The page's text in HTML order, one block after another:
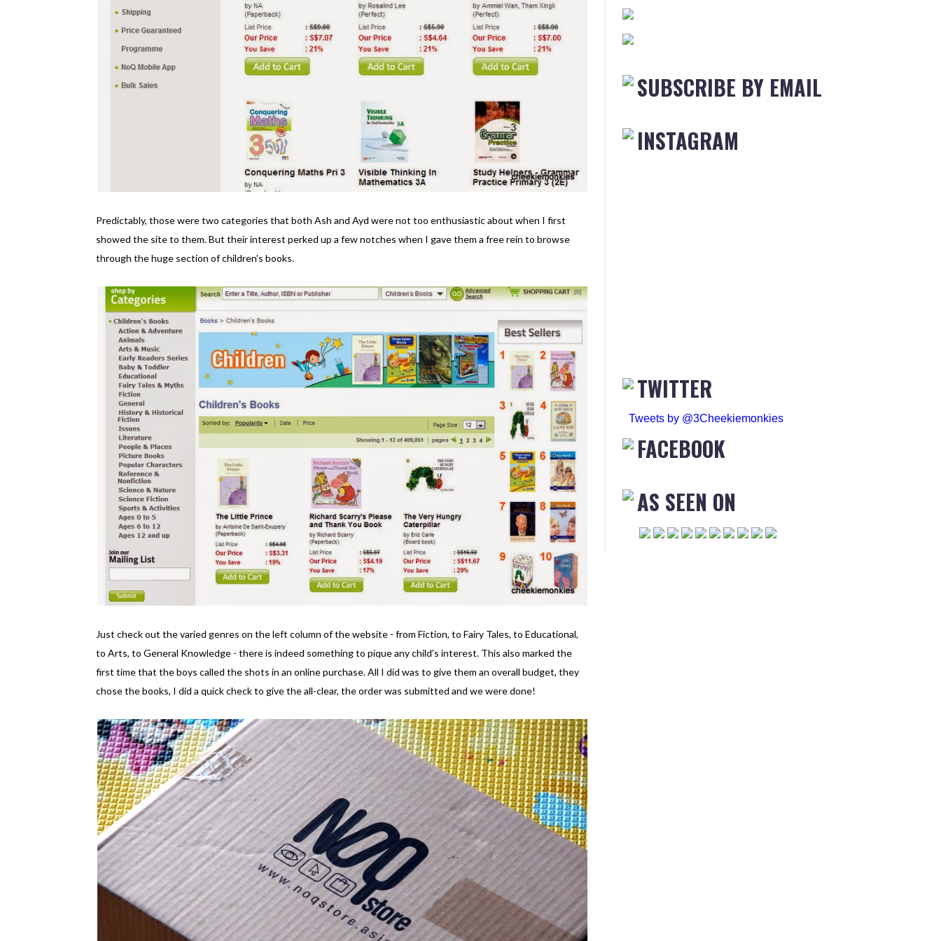
Predictably, those were two categories that both Ash and Ayd were not too enthusiastic about when I first
showed the site to them. But their interest perked up a few notches when I gave them a free rein to browse
through the huge section of children's books.
Just check out the varied genres on the left column of the website - from Fiction, to Fairy Tales, to Educational,
to Arts, to General Knowledge - there is indeed something to pique any child's interest. This also marked the
first time that the boys called the shots in an online purchase. All I did was to give them an overall budget, they
chose the books, I did a quick check to give the all-clear, the order was submitted and we were done!
SUBSCRIBE BY EMAIL
INSTAGRAM
TWITTER
Tweets by @3Cheekiemonkies
FACEBOOK
AS SEEN ON